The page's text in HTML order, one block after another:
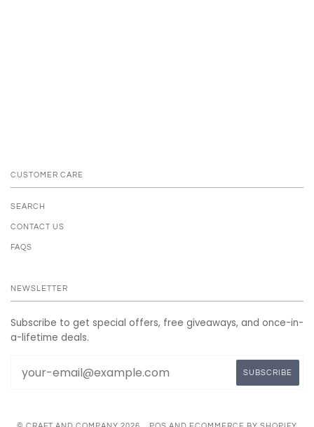
CUSTOMER CARE
SEARCH
CONTACT US
FAQS
NEWSLETTER
Subscribe to get special offers, free giveaways, and once-in-
a-lifetime deals.